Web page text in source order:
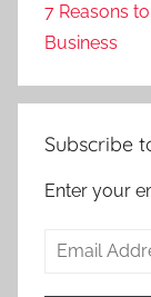
7 Reasons
Business
Subscribe
Enter your
Email